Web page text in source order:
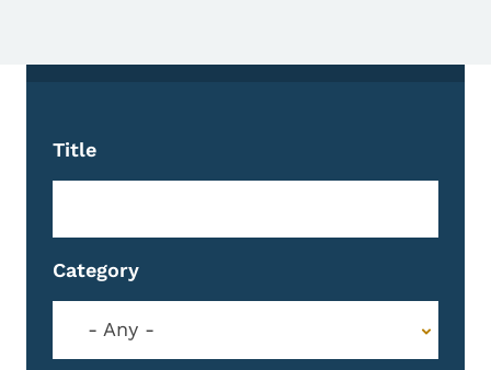
Title
Category
- Any -